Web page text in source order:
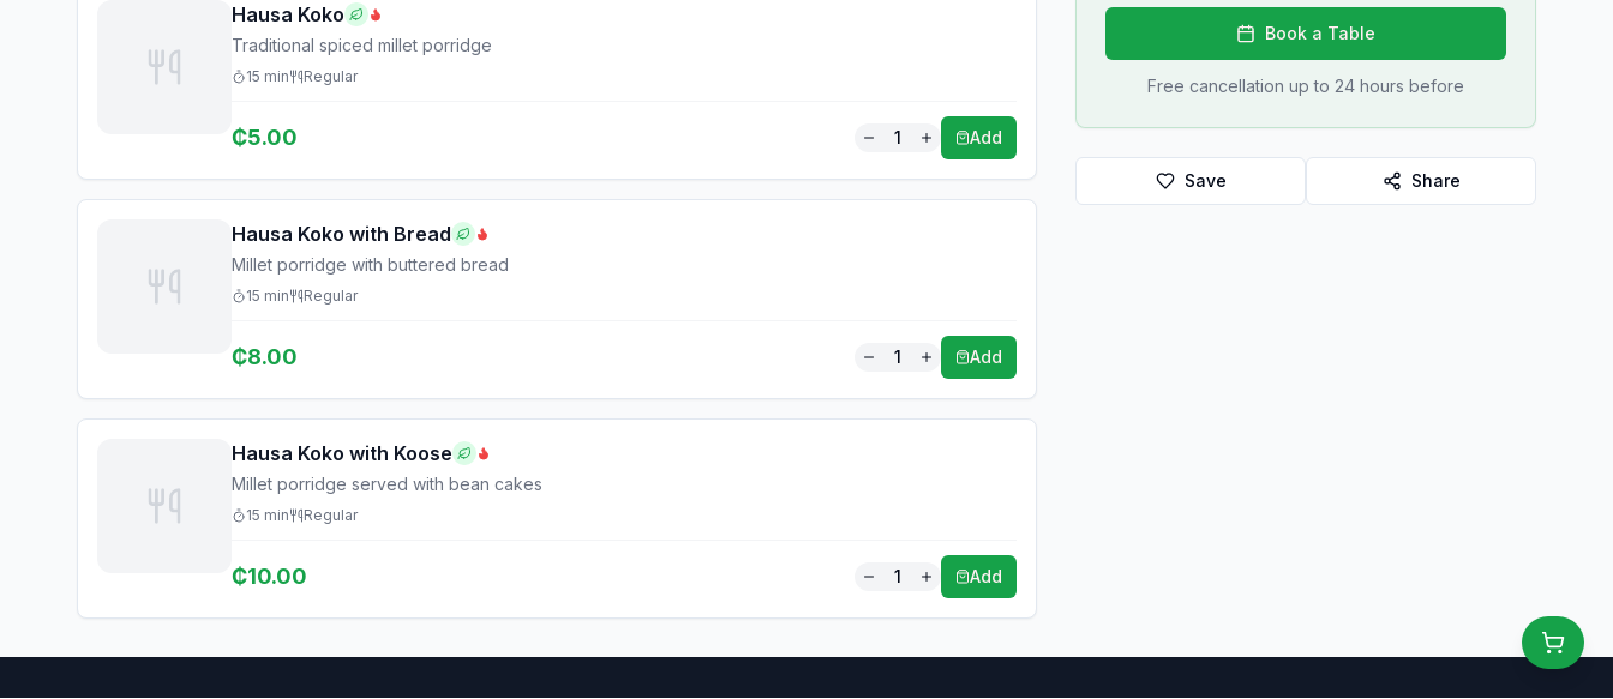
Hausa Koko
Traditional spiced millet porridge
15 min Regular
₵5.00 1 Add
Hausa Koko with Bread
Millet porridge with buttered bread
15 min Regular
₵8.00 1 Add
Hausa Koko with Koose
Millet porridge served with bean cakes
15 min Regular
₵10.00 1 Add
Book a Table
Free cancellation up to 24 hours before
Save Share